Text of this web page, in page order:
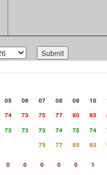
05 06 07 08 09 10
74 73 75 77 80 85
73 73 73 74 75 74
75 77 85 93
0 0 0 0 0
1